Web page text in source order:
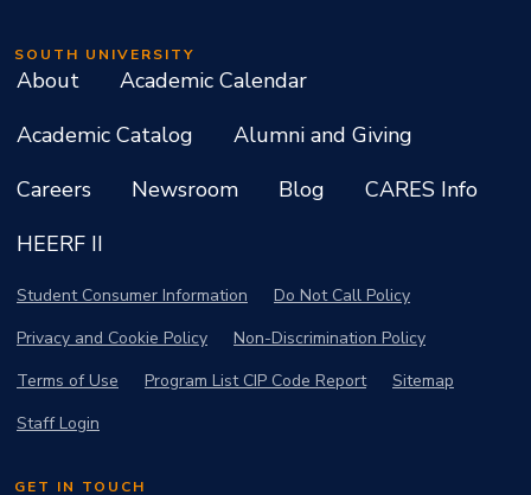
SOUTH UNIVERSITY
About
Academic Calendar
Academic Catalog
Alumni and Giving
Careers
Newsroom Blog
CARES Info
HEERF II
Student Consumer Information
Do Not Call Policy
Privacy and Cookie Policy
Non-Discrimination Policy
Terms of Use
Program List CIP Code Report
Sitemap
Staff Login
GET IN TOUCH